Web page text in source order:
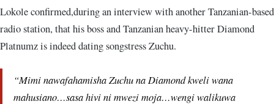
Lokole confirmed,during an interview with another Tanzanian-based
radio station, that his boss and Tanzanian heavy-hitter Diamond
Platnumz is indeed dating songstress Zuchu.
“Mimi nawafahamisha Zuchu na Diamond kweli wana
mahusiano…sasa hivi ni mwezi moja…wengi walikuwa